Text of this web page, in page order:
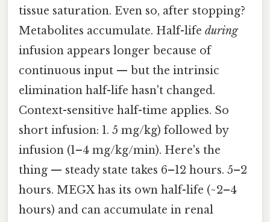
tissue saturation. Even so, after stopping?
Metabolites accumulate. Half-life during
infusion appears longer because of
continuous input — but the intrinsic
elimination half-life hasn't changed.
Context-sensitive half-time applies. So
short infusion: 1. 5 mg/kg) followed by
infusion (1–4 mg/kg/min). Here's the
thing — steady state takes 6–12 hours. 5–2
hours. MEGX has its own half-life (~2–4
hours) and can accumulate in renal